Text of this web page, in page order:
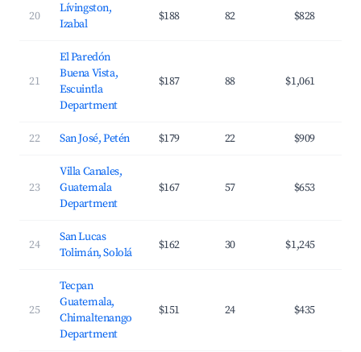
20
Lívingston,
Izabal
$188 82 $828
21
El Paredón
Buena Vista,
Escuintla
Department
$187 88 $1,061
22 San José, Petén $179 22 $909
23
Villa Canales,
Guatemala
Department
$167 57 $653
24
San Lucas
Tolimán, Sololá
$162 30 $1,245
25
Tecpan
Guatemala,
Chimaltenango
Department
$151 24 $435